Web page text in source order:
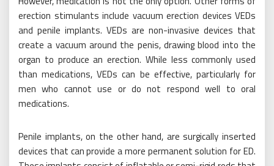
erection stimulants include vacuum erection devices VEDs
and penile implants. VEDs are non-invasive devices that
create a vacuum around the penis, drawing blood into the
organ to produce an erection. While less commonly used
than medications, VEDs can be effective, particularly for
men who cannot use or do not respond well to oral
medications.
Penile implants, on the other hand, are surgically inserted
devices that can provide a more permanent solution for ED.